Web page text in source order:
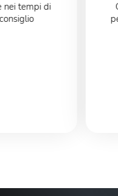
Ottimo
per il mio